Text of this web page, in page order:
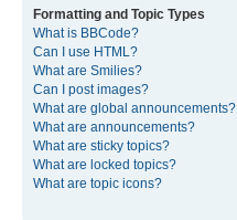
Formatting and Topic Types
What is BBCode?
Can I use HTML?
What are Smilies?
Can I post images?
What are global announcements?
What are announcements?
What are sticky topics?
What are locked topics?
What are topic icons?